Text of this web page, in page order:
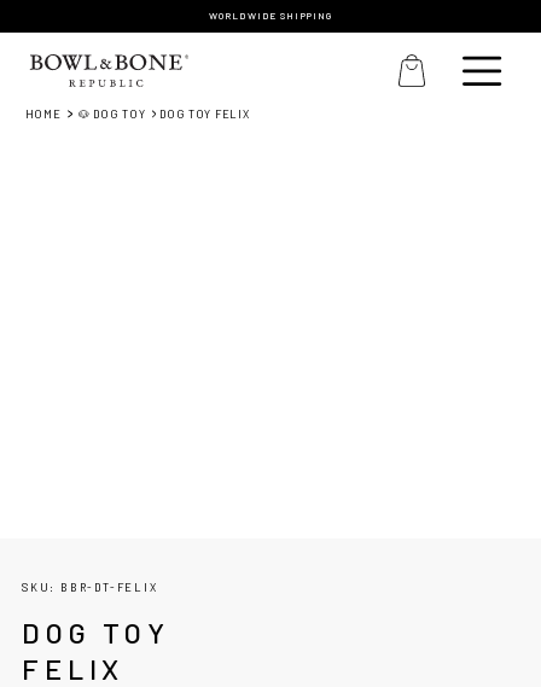
WORLDWIDE SHIPPING
HOME 🐶 DOG TOY DOG TOY FELIX
SKU: BBR-DT-FELIX
DOG TOY
FELIX